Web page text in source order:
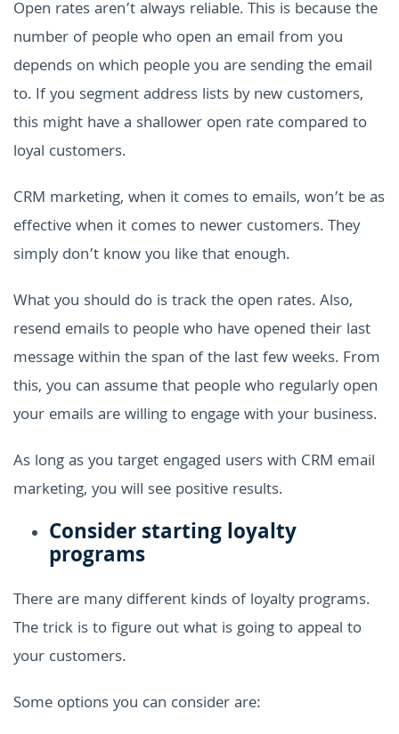
Open rates aren’t always reliable. This is because the
number of people who open an email from you
depends on which people you are sending the email
to. If you segment address lists by new customers,
this might have a shallower open rate compared to
loyal customers.
CRM marketing, when it comes to emails, won’t be as
effective when it comes to newer customers. They
simply don’t know you like that enough.
What you should do is track the open rates. Also,
resend emails to people who have opened their last
message within the span of the last few weeks. From
this, you can assume that people who regularly open
your emails are willing to engage with your business.
As long as you target engaged users with CRM email
marketing, you will see positive results.
Consider starting loyalty
programs
There are many different kinds of loyalty programs.
The trick is to figure out what is going to appeal to
your customers.
Some options you can consider are: